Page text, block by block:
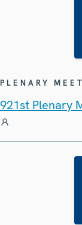
PLENARY
921st Plenary